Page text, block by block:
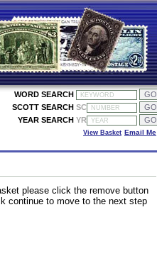
WORD SEARCH
SCOTT SEARCH SC
YEAR SEARCH YR
Email Me
View Basket
please click the remove button
continue to move to the next step